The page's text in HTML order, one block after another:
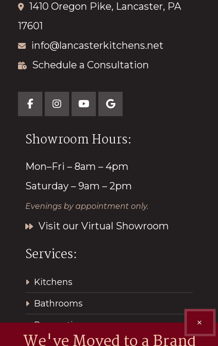
✕
1410 Oregon Pike, Lancaster, PA
17601
info@lancasterkitchens.net
Schedule a Consultation
Showroom Hours:
Mon–Fri – 8am – 4pm
Saturday – 9am – 2pm
Evenings by appointment only.
Visit our Virtual Showroom
Services:
Kitchens
Bathrooms
Renovations